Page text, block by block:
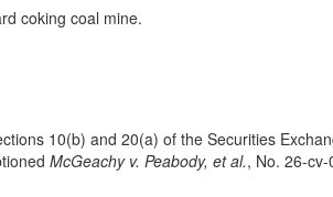
coking coal mine.
10(b) and 20(a) of the Securities
McGeachy v. Peabody, et al., No. 26-cv-